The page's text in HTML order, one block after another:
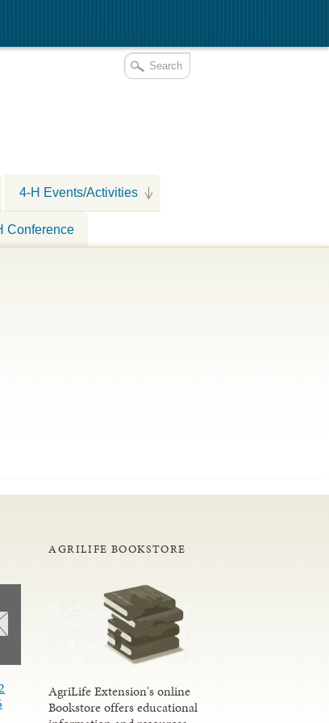
4-H Events/Activities
Conference
AGRILIFE BOOKSTORE
AgriLife Extension's online
Bookstore offers educational